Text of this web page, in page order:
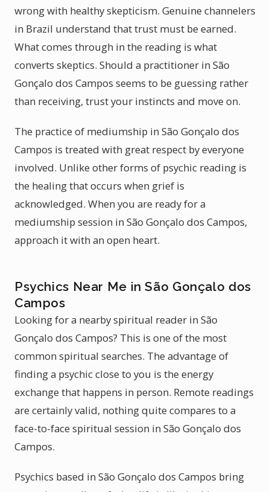
wrong with healthy skepticism. Genuine channelers
in Brazil understand that trust must be earned.
What comes through in the reading is what
converts skeptics. Should a practitioner in São
Gonçalo dos Campos seems to be guessing rather
than receiving, trust your instincts and move on.
The practice of mediumship in São Gonçalo dos
Campos is treated with great respect by everyone
involved. Unlike other forms of psychic reading is
the healing that occurs when grief is
acknowledged. When you are ready for a
mediumship session in São Gonçalo dos Campos,
approach it with an open heart.
Psychics Near Me in São Gonçalo dos
Campos
Looking for a nearby spiritual reader in São
Gonçalo dos Campos? This is one of the most
common spiritual searches. The advantage of
finding a psychic close to you is the energy
exchange that happens in person. Remote readings
are certainly valid, nothing quite compares to a
face-to-face spiritual session in São Gonçalo dos
Campos.
Psychics based in São Gonçalo dos Campos bring